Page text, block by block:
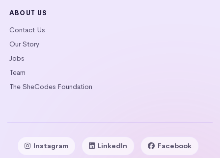
ABOUT US
Contact Us
Our Story
Jobs
Team
The SheCodes Foundation
Instagram LinkedIn Facebook